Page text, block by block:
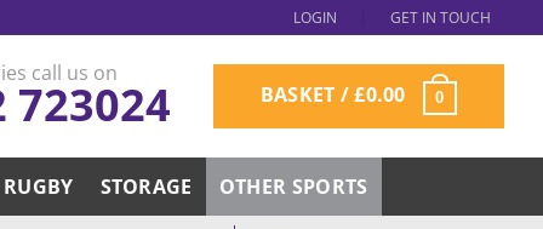
LOGIN GET IN TOUCH
call us on
723024 BASKET /£0.00 0
RUGBY STORAGE OTHER SPORTS